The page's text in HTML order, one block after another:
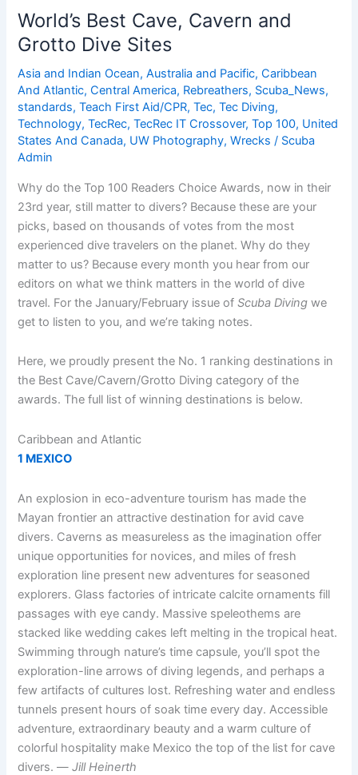
for
Advanced
Diving
World’s Best Cave, Cavern and
Grotto Dive Sites
Asia and Indian Ocean,Australia and Pacific,Caribbean
And Atlantic,Central America, Rebreathers, Scuba_News,
standards,Teach First Aid/CPR,Tec,Tec Diving,
Technology,TecRec,TecRec IT Crossover,Top 100, United
States And Canada, UW Photography,Wrecks / Scuba
Admin
Why do the Top 100 Readers Choice Awards, now in their
23rd year, still matter to divers? Because these are your
picks, based on thousands of votes from the most
experienced dive travelers on the planet. Why do they
matter to us? Because every month you hear from our
editors on what we think matters in the world of dive
travel. For the January/February issue ofScuba Diving we
get to listen to you, and we’re taking notes.
Here, we proudly present the No. 1 ranking destinations in
the Best Cave/Cavern/Grotto Diving category of the
awards. The full list of winning destinations is below.
Caribbean and Atlantic
1 MEXICO
An explosion in eco-adventure tourism has made the
Mayan frontier an attractive destination for avid cave
divers. Caverns as measureless as the imagination offer
unique opportunities for novices, and miles of fresh
exploration line present new adventures for seasoned
explorers. Glass factories of intricate calcite ornaments fill
passages with eye candy. Massive speleothems are
stacked like wedding cakes left melting in the tropical heat.
Swimming through nature’s time capsule, you’ll spot the
exploration-line arrows of diving legends, and perhaps a
few artifacts of cultures lost. Refreshing water and endless
tunnels present hours of soak time every day. Accessible
adventure, extraordinary beauty and a warm culture of
colorful hospitality make Mexico the top of the list for cave
divers. —Jill Heinerth